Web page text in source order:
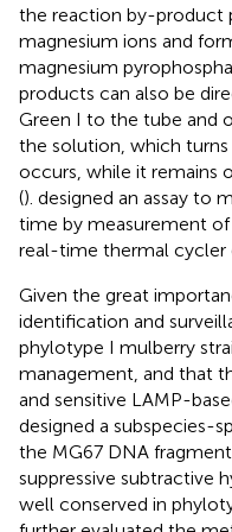
the reaction by-product
magnesium ions and
magnesium
products can also be
Green I to the tube and
the solution, which
occurs, while it remains
(). designed an assay to
time by measurement
real-time thermal cycler
Given the great
identification and
phylotype I mulberry
management, and that
and sensitive LAMP-
designed a subspecies-
the MG67 DNA
suppressive subtractive
well conserved in